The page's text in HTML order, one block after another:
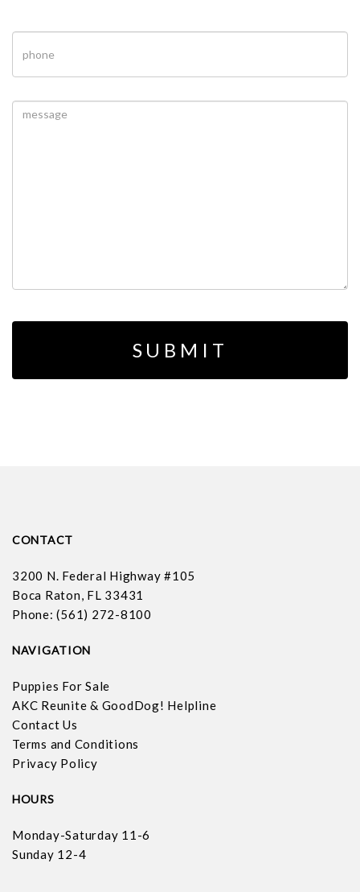
CONTACT
3200 N. Federal Highway #105
Boca Raton, FL 33431
Phone: (561) 272-8100
NAVIGATION
Puppies For Sale
AKC Reunite & GoodDog! Helpline
Contact Us
Terms and Conditions
Privacy Policy
HOURS
Monday-Saturday 11-6
Sunday 12-4